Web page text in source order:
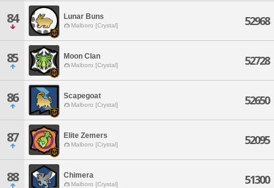
84 Lunar Buns
Malboro [Crystal] 52968
85 Moon Clan
Malboro [Crystal] 52728
86 Scapegoat
Malboro [Crystal] 52650
87 Elite Zemers
Malboro [Crystal] 52095
88 Chimera
Malboro [Crystal] 51300